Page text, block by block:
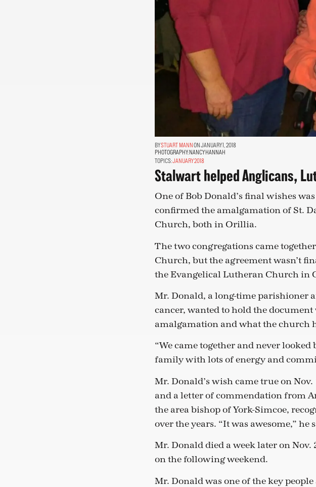
STUART MANNON JANUARY 1, 2018
PHOTOGRAPHY:NANCY HANNAH
TOPICS:JANUARY 2018
Stalwart helped Anglicans,
One of Bob Donald’s final wishes
confirmed the amalgamation of St.
Church, both in Orillia.
The two congregations came
Church, but the agreement wasn’t
the Evangelical Lutheran Church in
Mr. Donald, a long-time parishioner
cancer, wanted to hold the
amalgamation and what the church
“We came together and never looked
family with lots of energy and
Mr. Donald’s wish came true on
and a letter of commendation from
the area bishop of York-Simcoe,
over the years. “It was awesome,” he
Mr. Donald died a week later on
on the following weekend.
Mr. Donald was one of the key